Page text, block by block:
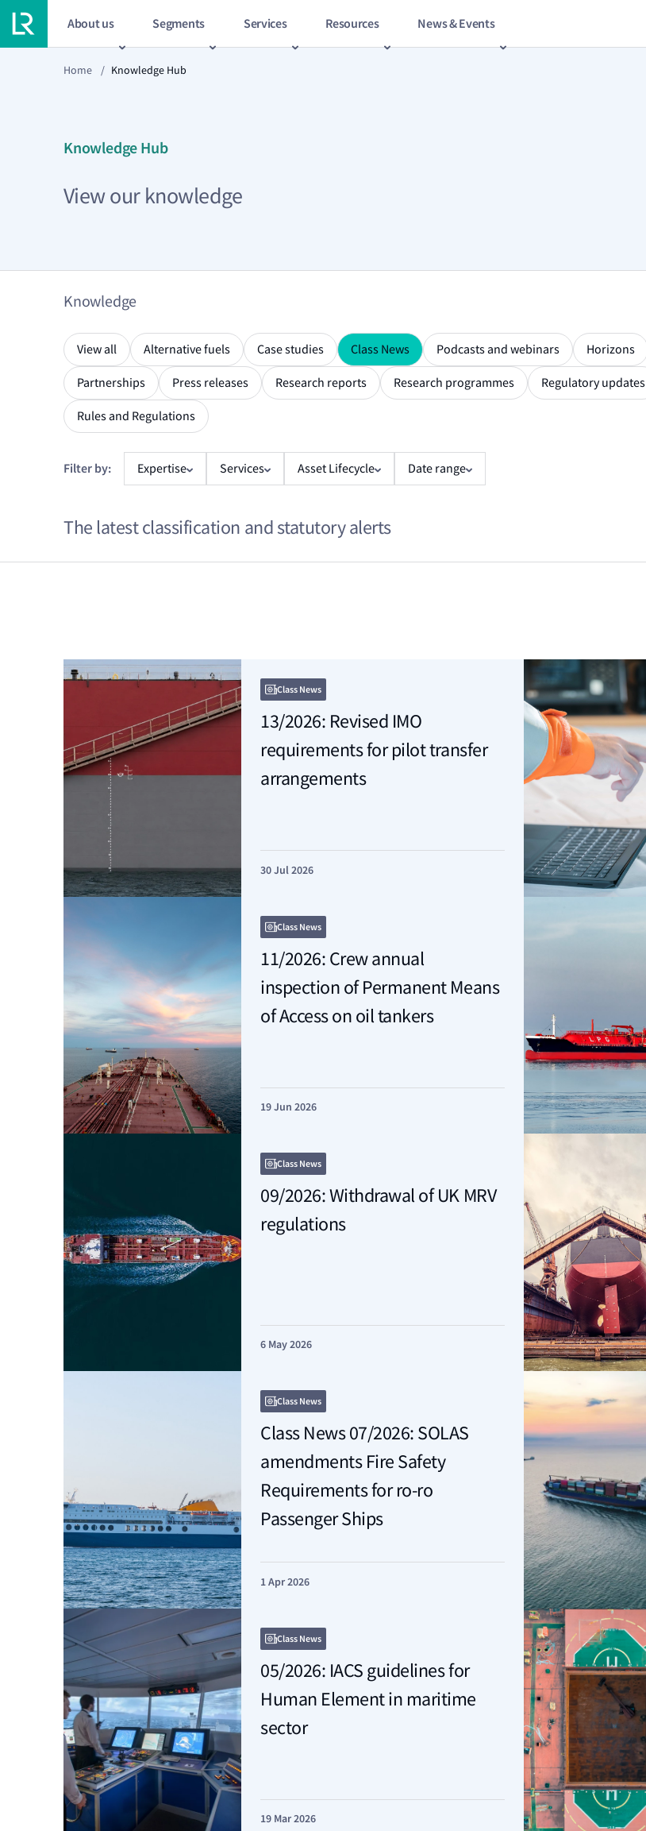
About us Segments Services Resources News & Events
Home / Knowledge Hub
Knowledge Hub
View our knowledge
Knowledge
View all Alternative fuels Case studies Class News Podcasts and webinars Horizons
Partnerships Press releases Research reports Research programmes Regulatory updates
Rules and Regulations
Filter by: Expertise Services Asset Lifecycle Date range
From* To*
The latest classification and statutory alerts
Class News
13/2026: Revised IMO
requirements for pilot transfer
arrangements
30 Jul 2026
Class News
11/2026: Crew annual
inspection of Permanent Means
of Access on oil tankers
19 Jun 2026
Class News
09/2026: Withdrawal of UK MRV
regulations
6 May 2026
Class News
Class News 07/2026: SOLAS
amendments Fire Safety
Requirements for ro-ro
Passenger Ships
1 Apr 2026
Class News
05/2026: IACS guidelines for
Human Element in maritime
sector
19 Mar 2026